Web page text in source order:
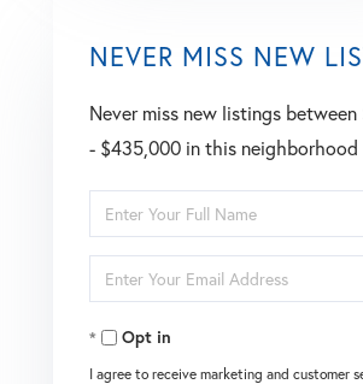
NEVER MISS NEW
Never miss new listings
- $435,000 in this neighborhood
Enter
Full
Name
Enter
Your
EmailOpt in
I agree to receive marketing and customer